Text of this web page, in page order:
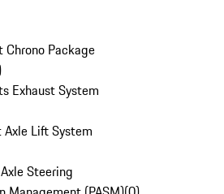
Package
Exhaust System
Lift System
Steering